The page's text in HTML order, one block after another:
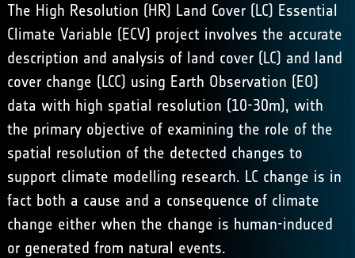
The High Resolution (HR) Land Cover (LC) Essential
Climate Variable (ECV) project involves the accurate
description and analysis of land cover (LC) and land
cover change (LCC) using Earth Observation (EO)
data with high spatial resolution (10-30m), with
the primary objective of examining the role of the
spatial resolution of the detected changes to
support climate modelling research. LC change is in
fact both a cause and a consequence of climate
change either when the change is human-induced
or generated from natural events.